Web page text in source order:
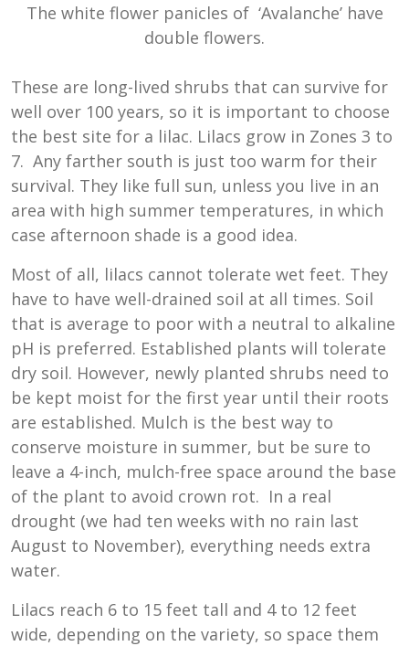
The white flower panicles of ‘Avalanche’ have
double flowers.
These are long-lived shrubs that can survive for
well over 100 years, so it is important to choose
the best site for a lilac. Lilacs grow in Zones 3 to
7. Any farther south is just too warm for their
survival. They like full sun, unless you live in an
area with high summer temperatures, in which
case afternoon shade is a good idea.
Most of all, lilacs cannot tolerate wet feet. They
have to have well-drained soil at all times. Soil
that is average to poor with a neutral to alkaline
pH is preferred. Established plants will tolerate
dry soil. However, newly planted shrubs need to
be kept moist for the first year until their roots
are established. Mulch is the best way to
conserve moisture in summer, but be sure to
leave a 4-inch, mulch-free space around the base
of the plant to avoid crown rot. In a real
drought (we had ten weeks with no rain last
August to November), everything needs extra
water.
Lilacs reach 6 to 15 feet tall and 4 to 12 feet
wide, depending on the variety, so space them